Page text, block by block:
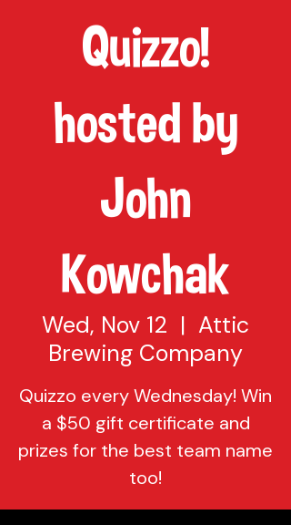
Quizzo!
hosted by
John
Kowchak
Wed, Nov 12
  |
Attic
Brewing Company
Quizzo every Wednesday! Win
a $50 gift certificate and
prizes for the best team name
too!